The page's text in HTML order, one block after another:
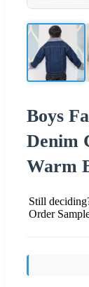
Boys
Denim
Warm
Still
Order